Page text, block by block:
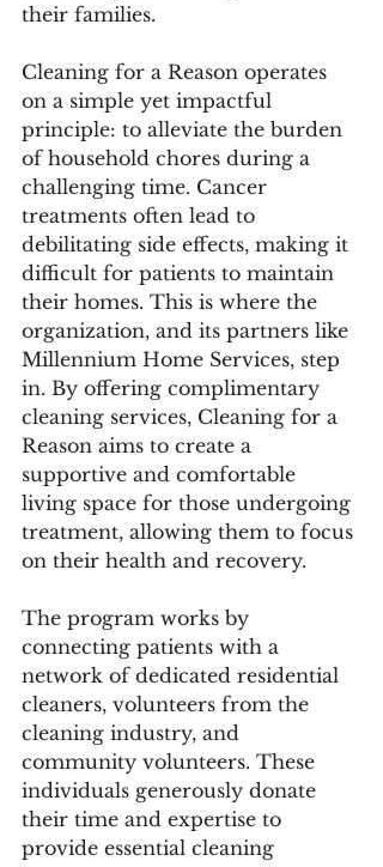
their families.
Cleaning for a Reason operates
on a simple yet impactful
principle: to alleviate the burden
of household chores during a
challenging time. Cancer
treatments often lead to
debilitating side effects, making it
difficult for patients to maintain
their homes. This is where the
organization, and its partners like
Millennium Home Services, step
in. By offering complimentary
cleaning services, Cleaning for a
Reason aims to create a
supportive and comfortable
living space for those undergoing
treatment, allowing them to focus
on their health and recovery.
The program works by
connecting patients with a
network of dedicated residential
cleaners, volunteers from the
cleaning industry, and
community volunteers. These
individuals generously donate
their time and expertise to
provide essential cleaning